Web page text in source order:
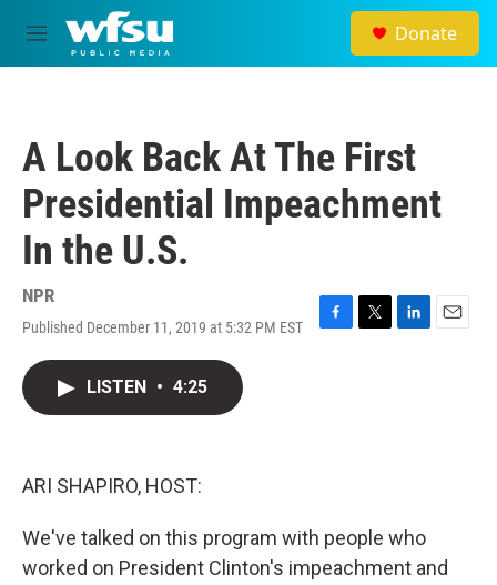
Skip to main content
M
e
Donate
A Look Back At The First
Presidential Impeachment
In the U.S.
NPR
Published December 11, 2019 at 5:32 PM EST
F
T
L
E
LISTEN • 4:25
ARI SHAPIRO, HOST:
We've talked on this program with people who
worked on President Clinton's impeachment and